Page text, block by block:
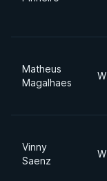
Matheus
Magalhaes
W
Vinny
Saenz
W